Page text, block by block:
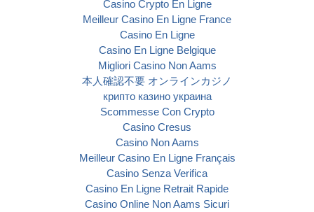
Casino Crypto En Ligne
Meilleur Casino En Ligne France
Casino En Ligne
Casino En Ligne Belgique
Migliori Casino Non Aams
本人確認不要 オンラインカジノ
крипто казино украина
Scommesse Con Crypto
Casino Cresus
Casino Non Aams
Meilleur Casino En Ligne Français
Casino Senza Verifica
Casino En Ligne Retrait Rapide
Casino Online Non Aams Sicuri